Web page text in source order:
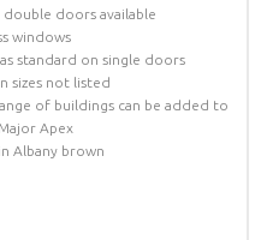
doors available
windows
standard on single doors
sizes not listed
of buildings can be added to
Apex
Albany brown